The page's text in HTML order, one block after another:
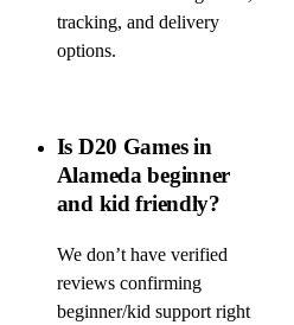
tracking, and delivery
options.
Is D20 Games in
Alameda beginner
and kid friendly?
We don’t have verified
reviews confirming
beginner/kid support right